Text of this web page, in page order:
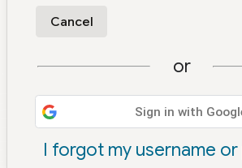
Cancel
or
Sign in with
I forgot my username